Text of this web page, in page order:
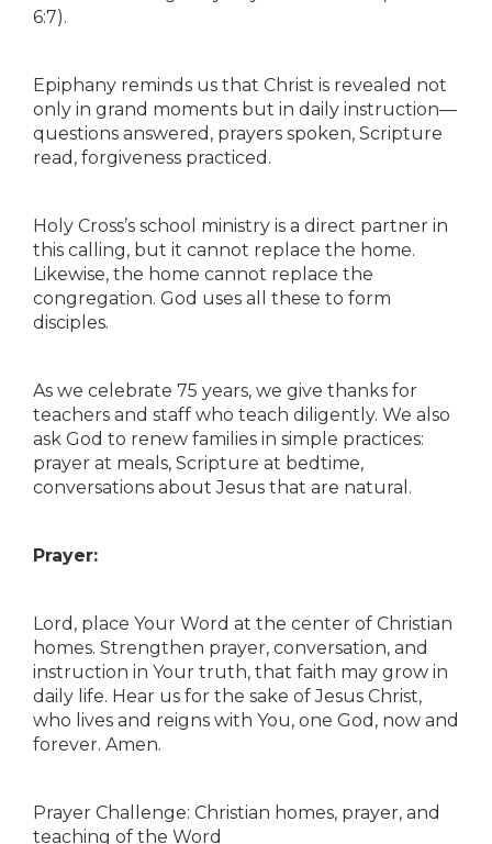
6:7).
Epiphany reminds us that Christ is revealed not
only in grand moments but in daily instruction—
questions answered, prayers spoken, Scripture
read, forgiveness practiced.
Holy Cross’s school ministry is a direct partner in
this calling, but it cannot replace the home.
Likewise, the home cannot replace the
congregation. God uses all these to form
disciples.
As we celebrate 75 years, we give thanks for
teachers and staff who teach diligently. We also
ask God to renew families in simple practices:
prayer at meals, Scripture at bedtime,
conversations about Jesus that are natural.
Prayer:
Lord, place Your Word at the center of Christian
homes. Strengthen prayer, conversation, and
instruction in Your truth, that faith may grow in
daily life. Hear us for the sake of Jesus Christ,
who lives and reigns with You, one God, now and
forever. Amen.
Prayer Challenge: Christian homes, prayer, and
teaching of the Word